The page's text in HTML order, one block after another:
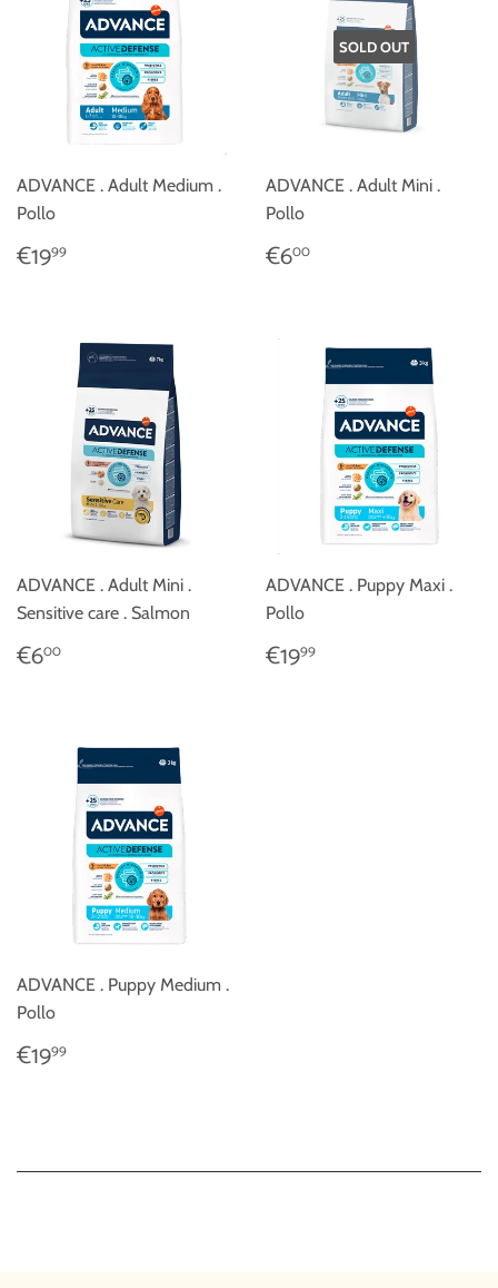
ADVANCE . Adult Medium .
Pollo
REGULAR
PRICE
€1999
SOLD OUT
ADVANCE . Adult Mini .
Pollo
REGULAR
PRICE
€600
ADVANCE . Adult Mini .
Sensitive care . Salmon
REGULAR
PRICE
€600
ADVANCE . Puppy Maxi .
Pollo
REGULAR
PRICE
€1999
ADVANCE . Puppy Medium .
Pollo
REGULAR
PRICE
€1999